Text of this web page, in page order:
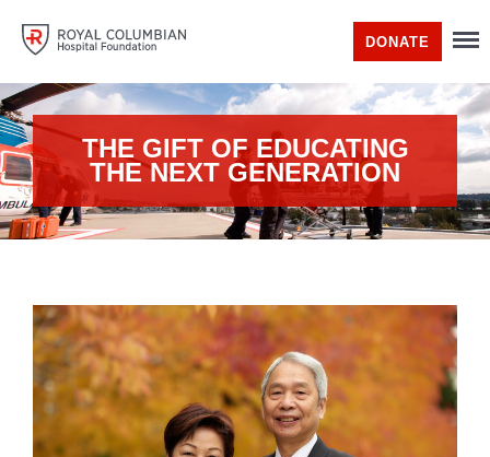
DONATE
THE GIFT OF EDUCATING
THE NEXT GENERATION